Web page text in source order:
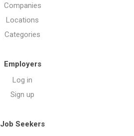
Companies
Locations
Categories
Employers
Log in
Sign up
Job Seekers